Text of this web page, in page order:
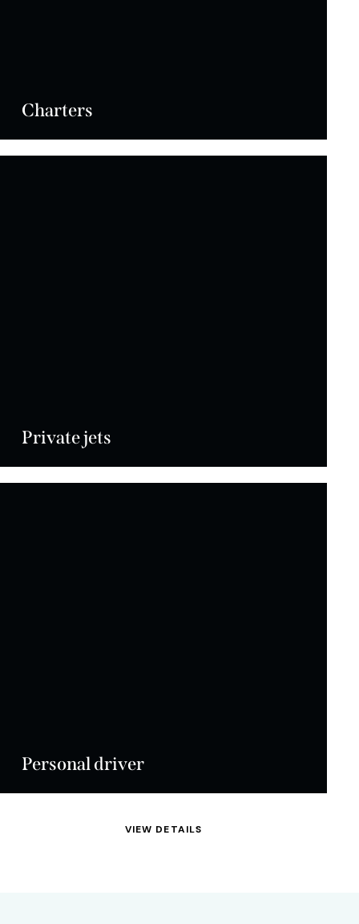
Charters
Private jets
Personal driver
VIEW DETAILS